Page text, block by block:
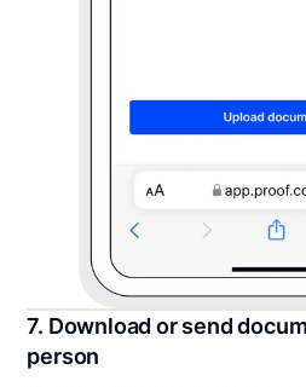
7. Download or send
person